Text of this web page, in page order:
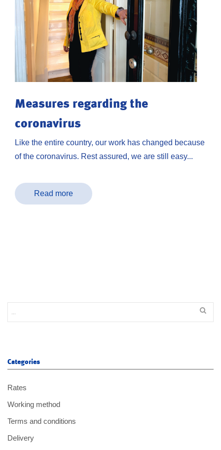
Measures regarding the
coronavirus
Like the entire country, our work has changed because
of the coronavirus. Rest assured, we are still easy...
Read more
Categories
Rates
Working method
Terms and conditions
Delivery